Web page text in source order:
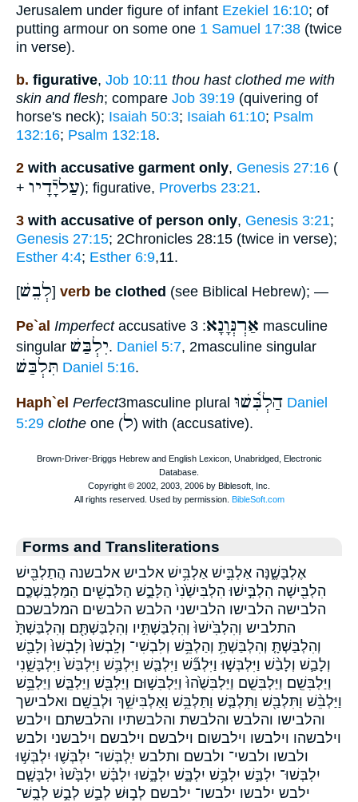
Jerusalem under figure of infant Ezekiel 16:10; of
putting armour on some one 1 Samuel 17:38 (twice
in verse).
b. figurative, Job 10:11 thou hast clothed me with
skin and flesh; compare Job 39:19 (quivering of
horse's neck); Isaiah 50:3; Isaiah 61:10; Psalm
132:16; Psalm 132:18.
2 with accusative garment only, Genesis 27:16 (
+ עַליָֿדָיו); figurative, Proverbs 23:21.
3 with accusative of person only, Genesis 3:21;
Genesis 27:15; 2Chronicles 28:15 (twice in verse);
Esther 4:4; Esther 6:9,11.
[לְבֵשׁ] verb be clothed (see Biblical Hebrew); —
Pe`al Imperfectaccusative אַרְנְּוָנָא : 3 masculine
singular יִלְבַּשׁ. Daniel 5:7, 2masculine singular
תִּלְבַּשׁ Daniel 5:16.
Haph`el Perfect3masculine plural הַלְבִּ֫שׁוּ Daniel
5:29 clothe one (ל) with (accusative).
Forms and Transliterations
אֶלְבָּשֶׁ֑נָּה אַלְבִּ֣ישׁ אַלְבִּ֥ישׁ אלביש אלבשנה הֲתַלְבִּ֖ישׁ
הִלְבִּ֖ישָׁה הִלְבִּ֣ישׁוּ הִלְבִּישַׁ֙נִי֙ הַלָּבֻ֣שׁ הַלֹּבְשִׁ֖ים הַמַּלְבִּֽשְׁכֶ֤ם
הלבישה הלבישו הלבישני הלבש הלבשים המלבשכם
התלביש וְהִלְבִּ֙ישׁוּ֙ וְהִלְבַּשְׁתִּ֣יו וְהִלְבַּשְׁתָּ֖ם וְהִלְבַּשְׁתָּ֙
וְהִלְבַּשְׁתָּ֤ וְהִלְבַּשְׁתָּ֥ וְהַלְבֵּ֥שׁ וְלִבְשִׁי־ וְלָֽבְשׁוּ֙ וְלָבְשׁוּ֙ וְלָבַ֖שׁ
וְלָבַ֛שׁ וְלָבַ֨שׁ וַיִּלְבְּשׁ֣וּ וַיִּלְבַּ֞שׁ וַיִּלְבַּ֤שׁ וַיִּלְבַּ֥שׁ וַיִּלְבַּשׁ֙ וַיִּלְבָּשֵׁ֑נִי
וַיַּלְבִּשֵֽׁם׃ וַיַּלְבִּשֵׁ֤ם וַיַּלְבִּשֻׁ֙הוּ֙ וַיַּלְבִּשׁ֣וּם וַיַּלְבֵּ֖שׁ וַיַּלְבֵּ֤שׁ וַיַּלְבֵּ֥שׁ
וַיַּלְבֵּ֨שׁ וַתִּלְבַּ֖שׁ וַתִּלְבַּ֤שׁ וַתַּלְבֵּ֥שׁ וָאַלְבִּישֵׁ֣ךְ וּלְבֵשָֽׁם׃ ואלבישך
והלבישו והלבש והלבשת והלבשתיו והלבשתם וילבש
וילבשהו וילבשו וילבשום וילבשם וילבשם׃ וילבשני ולבש
ולבשו ולבשי־ ולבשם׃ ותלבש יִֽלְבְּשׁוּ־ יִלְבְּשׁ֛וּ יִלְבְּשׁ֣וּ
יִלְבְּשׁוּ־ יִלְבַּ֣שׁ יִלְבַּ֥שׁ יִלְבָּ֑שׁ יִלְבָּ֑שׁוּ יִלְבָּ֗שׁ יִלְבָּ֙שׁוּ֙ יִלְבָּשָׁ֧ם
ילבש ילבשו ילבשו־ ילבשם לְב֣וּשׁ לְבַ֣שׁ לְבֻ֣שׁ לְבֻֽשׁ־